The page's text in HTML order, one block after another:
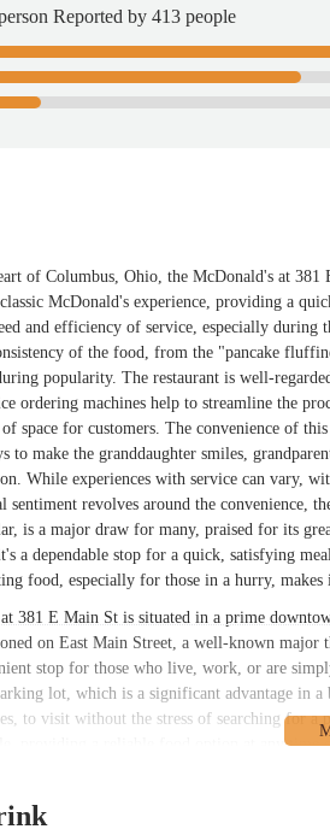
Reported by 413 people
of Columbus, Ohio, the McDonald's at
McDonald's experience, providing a
and efficiency of service, especially
of the food, from the "pancake
popularity. The restaurant is well-
ordering machines help to streamline the
space for customers. The convenience of
to make the granddaughter smiles,
While experiences with service can vary,
sentiment revolves around the convenience,
is a major draw for many, praised for its
a dependable stop for a quick, satisfying
food, especially for those in a hurry, makes
381 E Main St is situated in a prime
on East Main Street, a well-known
stop for those who live, work, or are
lot, which is a significant advantage in
to visit without the stress of searching for a
providing a reliable food option at any
re-opening, adds to the appeal of visiting this